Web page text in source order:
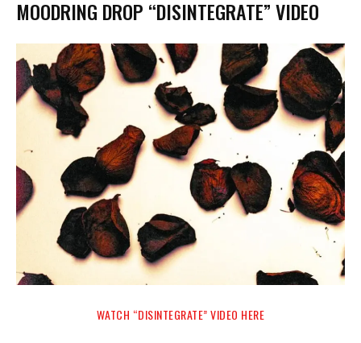
MOODRING DROP “DISINTEGRATE” VIDEO
WATCH “DISINTEGRATE” VIDEO HERE